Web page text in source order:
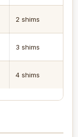
2 shims
3 shims
4 shims